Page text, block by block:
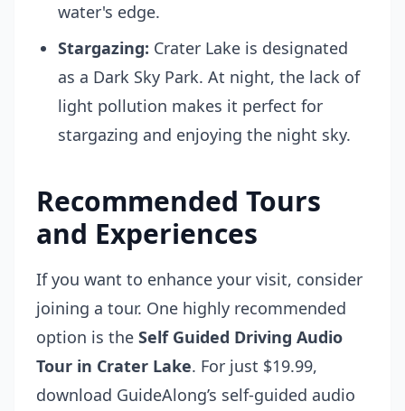
water's edge.
Stargazing: Crater Lake is designated
as a Dark Sky Park. At night, the lack of
light pollution makes it perfect for
stargazing and enjoying the night sky.
Recommended Tours
and Experiences
If you want to enhance your visit, consider
joining a tour. One highly recommended
option is the Self Guided Driving Audio
Tour in Crater Lake. For just $19.99,
download GuideAlong’s self-guided audio